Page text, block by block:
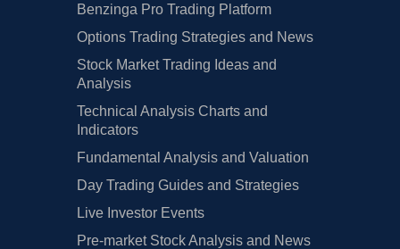
Benzinga Pro Trading Platform
Options Trading Strategies and News
Stock Market Trading Ideas and
Analysis
Technical Analysis Charts and
Indicators
Fundamental Analysis and Valuation
Day Trading Guides and Strategies
Live Investor Events
Pre-market Stock Analysis and News